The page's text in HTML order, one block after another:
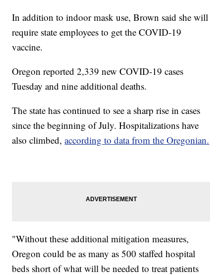
In addition to indoor mask use, Brown said she will
require state employees to get the COVID-19
vaccine.
Oregon reported 2,339 new COVID-19 cases
Tuesday and nine additional deaths.
The state has continued to see a sharp rise in cases
since the beginning of July. Hospitalizations have
also climbed,according to data from the Oregonian.
"Without these additional mitigation measures,
Oregon could be as many as 500 staffed hospital
beds short of what will be needed to treat patients